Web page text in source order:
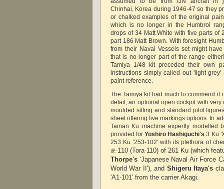
Chinhai, Korea during 1946-47 so they
or chalked examples of the original
which is no longer in the Humbrol
drops of 34 Matt White with five parts of
part 186 Matt Brown. With foresight
from their Naval Vessels set might
that is no longer part of the range
Tamiya 1/48 kit preceded their own
instructions simply called out 'light
paint reference.
The Tamiya kit had much to commend it
detail, an optional open cockpit with
moulded sitting and standard pilot
sheet offering five markings options. In
Tainan Ku machine expertly modelled
provided forYoshiro Hashiguchi's 3 Ku
253 Ku '253-102' with its plethora of
虎-110 (Tora-110) of 261 Ku (which
Thorpe's 'Japanese Naval Air Force
World War II'), and Shigeru Itaya's
'A1-101' from the carrier Akagi.